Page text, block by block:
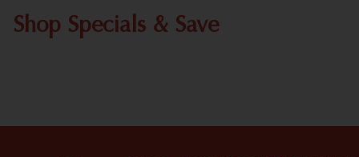
Shop Specials & Save